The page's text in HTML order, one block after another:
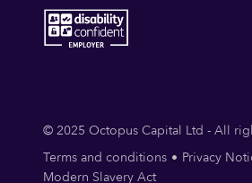
© 2025 Octopus Capital Ltd - All
Terms and conditions
Privacy
Modern Slavery Act